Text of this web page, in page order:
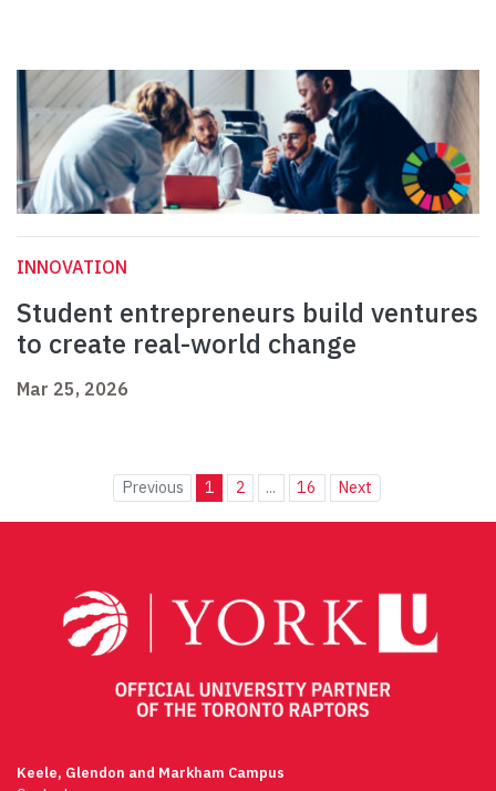
INNOVATION
Student entrepreneurs build ventures
to create real-world change
Mar 25, 2026
Previous 1 2 ... 16 Next
Keele, Glendon and Markham Campus